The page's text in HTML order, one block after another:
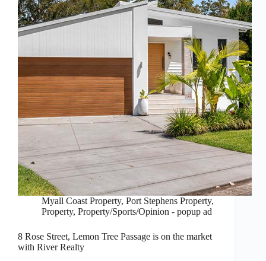
Myall Coast Property, Port Stephens Property,
Property, Property/Sports/Opinion - popup ad
8 Rose Street, Lemon Tree Passage is on the market
with River Realty